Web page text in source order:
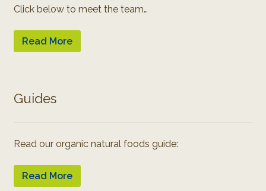
Click below to meet the team…
Read More
Guides
Read our organic natural foods guide:
Read More